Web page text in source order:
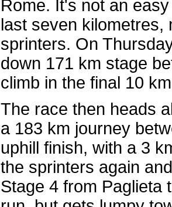
Rome. It's not an
last seven kilometres,
sprinters. On
down 171 km stage
climb in the final 10
The race then heads
a 183 km journey
uphill finish, with a 3
the sprinters again
Stage 4 from Paglieta